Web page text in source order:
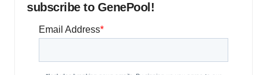
subscribe to GenePool!